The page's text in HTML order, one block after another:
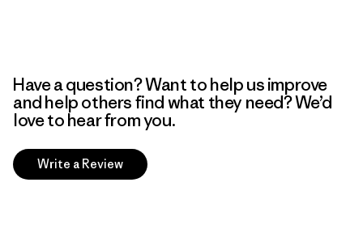
Have a question? Want to help us improve
and help others find what they need? We’d
love to hear from you.
Write a Review